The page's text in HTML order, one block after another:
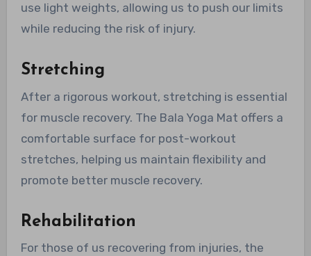
use light weights, allowing us to push our limits
while reducing the risk of injury.
Stretching
After a rigorous workout, stretching is essential
for muscle recovery. The Bala Yoga Mat offers a
comfortable surface for post-workout
stretches, helping us maintain flexibility and
promote better muscle recovery.
Rehabilitation
For those of us recovering from injuries, the